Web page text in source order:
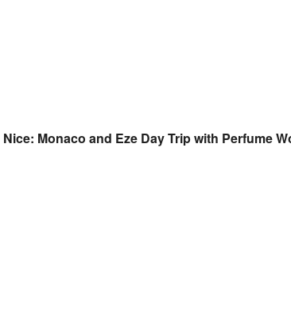
Nice: Monaco and Eze Day Trip with Perfume